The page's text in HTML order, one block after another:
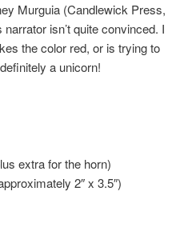
Murguia (Candlewick Press,
isn’t quite convinced. I
the color red, or is trying to
a unicorn!
extra for the horn)
2″ x 3.5″)